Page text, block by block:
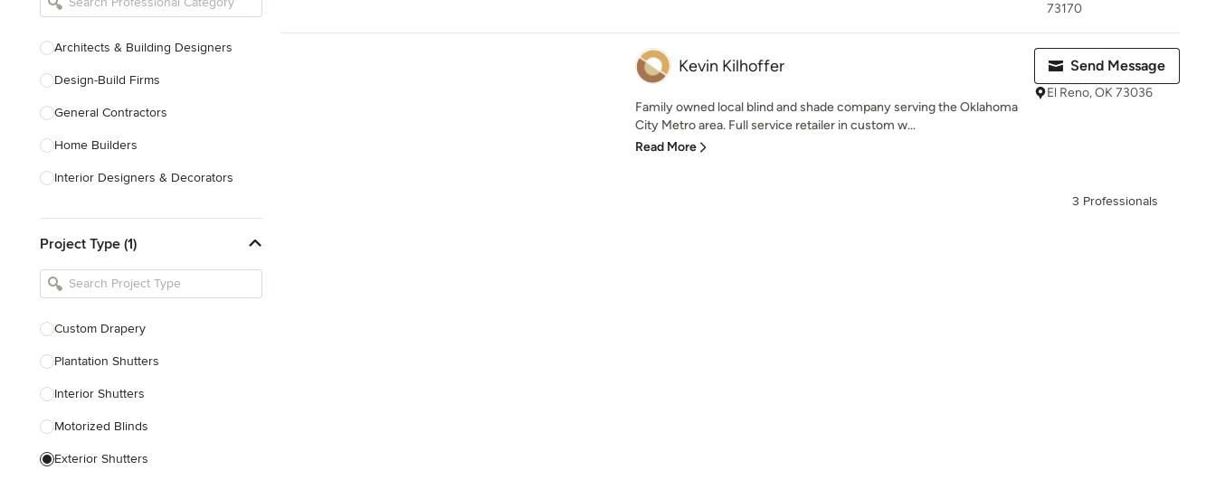
Architects & Building Designers
Design-Build Firms
General Contractors
Home Builders
Interior Designers & Decorators
Kitchen Remodelers
Bathroom Remodelers
Designers
Landscape Contractors
Show All
Project Type (1)
Custom Drapery
Plantation Shutters
Interior Shutters
Motorized Blinds
Exterior Shutters
73170
Kevin Kilhoffer
Family owned local blind and shade company serving the Oklahoma
City Metro area. Full service retailer in custom w...
Read More
Send Message
El Reno, OK 73036
3 Professionals